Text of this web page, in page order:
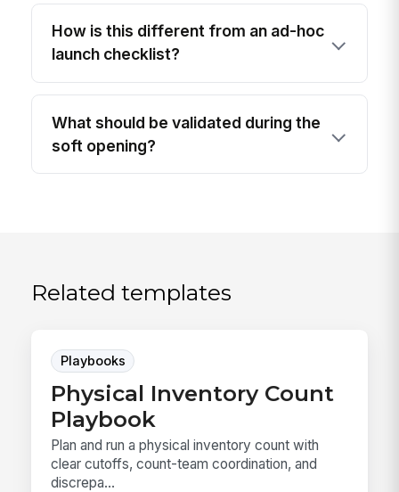
How is this different from an ad-hoc
launch checklist?
What should be validated during the
soft opening?
Related templates
Playbooks
Physical Inventory Count
Playbook
Plan and run a physical inventory count with
clear cutoffs, count-team coordination, and
discrepa...